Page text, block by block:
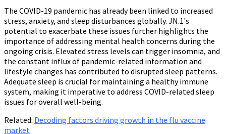
The COVID-19 pandemic has already been linked to increased
stress, anxiety, and sleep disturbances globally. JN.1's
potential to exacerbate these issues further highlights the
importance of addressing mental health concerns during the
ongoing crisis. Elevated stress levels can trigger insomnia, and
the constant influx of pandemic-related information and
lifestyle changes has contributed to disrupted sleep patterns.
Adequate sleep is crucial for maintaining a healthy immune
system, making it imperative to address COVID-related sleep
issues for overall well-being.
Related: Decoding factors driving growth in the flu vaccine
market